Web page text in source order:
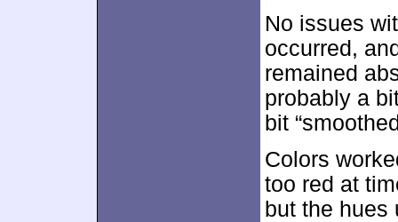
No issues
occurred,
remained
probably a
bit
Colors
too red at
but the hues